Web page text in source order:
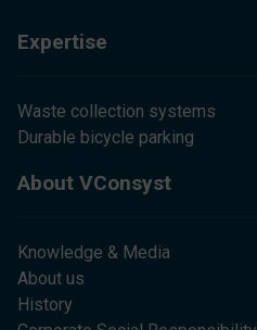
Expertise
Waste collection systems
Durable bicycle parking
About VConsyst
Knowledge & Media
About us
History